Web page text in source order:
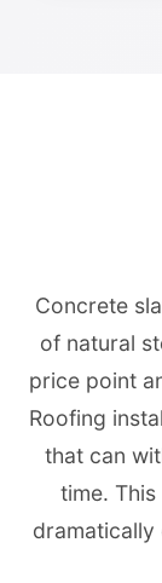
Concrete
of natural
price point
Roofing
that can
time.